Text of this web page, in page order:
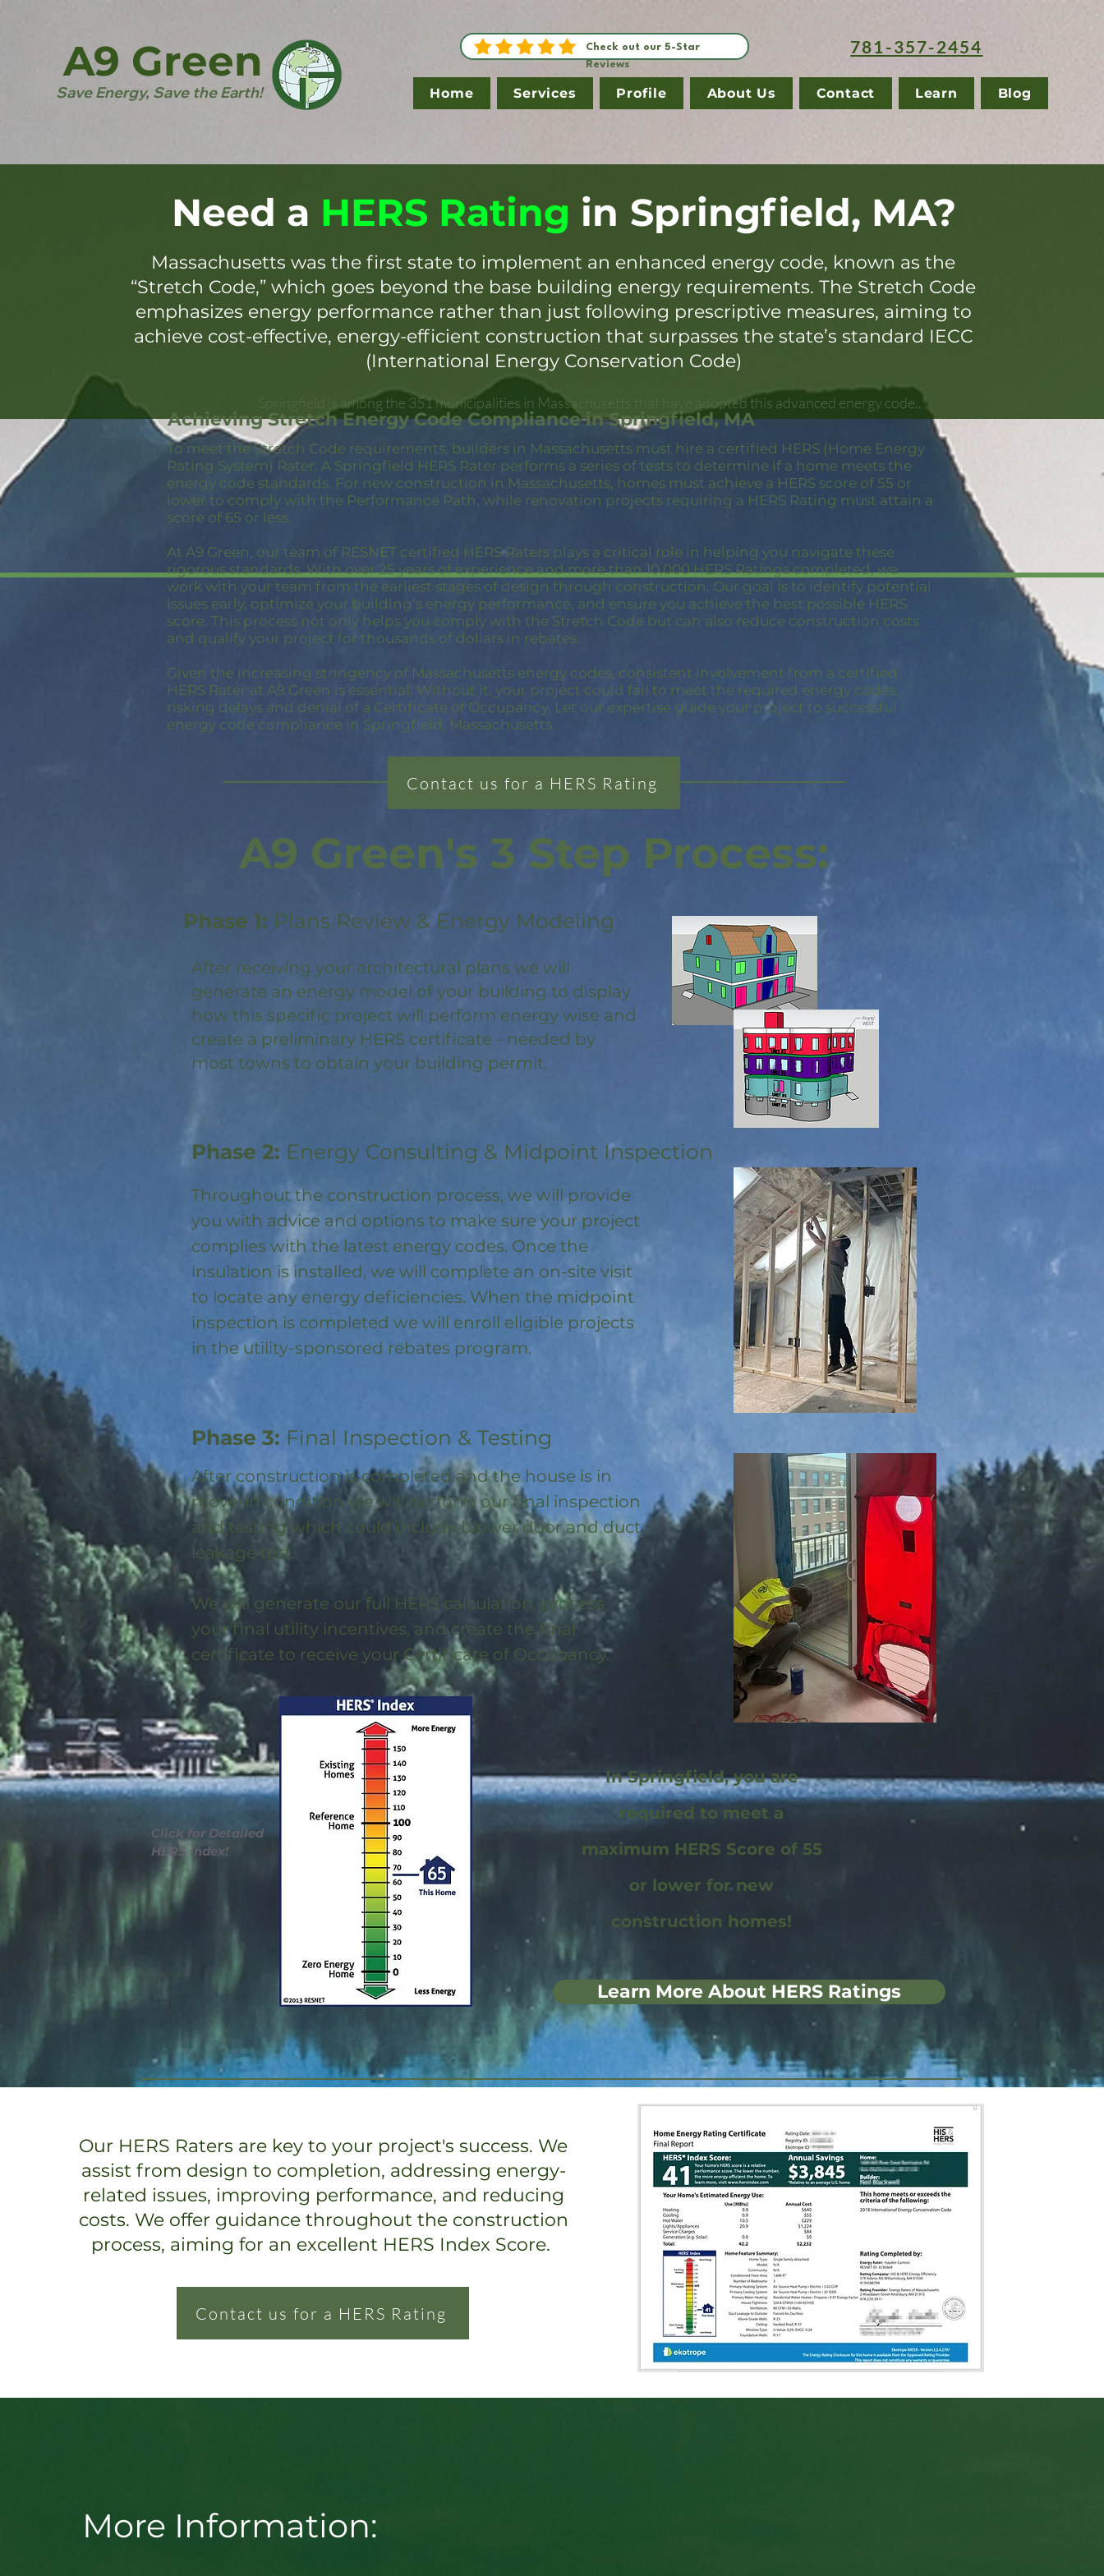
Save Energy, Save the Earth!
A9 Green
Check out our 5-Star
Reviews
781-357-2454
Home Services Profile About Us Contact Learn Blog
Need a HERS Rating in Springfield, MA?
Massachusetts was the first state to implement an enhanced energy code, known as the
“Stretch Code,” which goes beyond the base building energy requirements. The Stretch Code
emphasizes energy performance rather than just following prescriptive measures, aiming to
achieve cost-effective, energy-efficient construction that surpasses the state’s standard IECC
(International Energy Conservation Code)
Springfield is among the 351 municipalities in Massachusetts that have adopted this advanced energy code..
Achieving Stretch Energy Code Compliance in Springfield, MA
To meet the Stretch Code requirements, builders in Massachusetts must hire a certified HERS (Home Energy
Rating System) Rater. A Springfield HERS Rater performs a series of tests to determine if a home meets the
energy code standards. For new construction in Massachusetts, homes must achieve a HERS score of 55 or
lower to comply with the Performance Path, while renovation projects requiring a HERS Rating must attain a
score of 65 or less.
At A9 Green, our team of RESNET certified HERS Raters plays a critical role in helping you navigate these
rigorous standards. With over 25 years of experience and more than 10,000 HERS Ratings completed, we
work with your team from the earliest stages of design through construction. Our goal is to identify potential
issues early, optimize your building’s energy performance, and ensure you achieve the best possible HERS
score. This process not only helps you comply with the Stretch Code but can also reduce construction costs
and qualify your project for thousands of dollars in rebates.
Given the increasing stringency of Massachusetts energy codes, consistent involvement from a certified
HERS Rater at A9 Green is essential. Without it, your project could fail to meet the required energy codes,
risking delays and denial of a Certificate of Occupancy. Let our expertise guide your project to successful
energy code compliance in Springfield, Massachusetts.
Contact us for a HERS Rating
A9 Green's 3 Step Process:
Phase 1: Plans Review & Energy Modeling
After receiving your architectural plans we will
generate an energy model of your building to display
how this specific project will perform energy wise and
create a preliminary HERS certificate - needed by
most towns to obtain your building permit.
Phase 2: Energy Consulting & Midpoint Inspection
Throughout the construction process, we will provide
you with advice and options to make sure your project
complies with the latest energy codes. Once the
insulation is installed, we will complete an on-site visit
to locate any energy deficiencies. When the midpoint
inspection is completed we will enroll eligible projects
in the utility-sponsored rebates program.
Phase 3: Final Inspection & Testing
After construction is completed and the house is in
move-in condition we will perform our final inspection
and testing which could include blower door and duct
leakage test.
We will generate our full HERS calculation, process
your final utility incentives, and create the final
certificate to receive your Certificate of Occupancy.
Click for Detailed
HERS Index!
In Springfield, you are
required to meet a
maximum HERS Score of 55
or lower for new
construction homes!
Learn More About HERS Ratings
Our HERS Raters are key to your project's success. We
assist from design to completion, addressing energy-
related issues, improving performance, and reducing
costs. We offer guidance throughout the construction
process, aiming for an excellent HERS Index Score.
Contact us for a HERS Rating
More Information: